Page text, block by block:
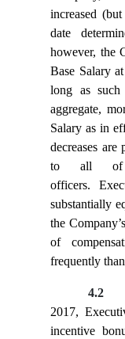
increased
date
however, the
Base Salary
long as such
aggregate,
Salary as in
decreases
to all of
officers.
substantially
the
of
frequently
4.2
2017,
incentive